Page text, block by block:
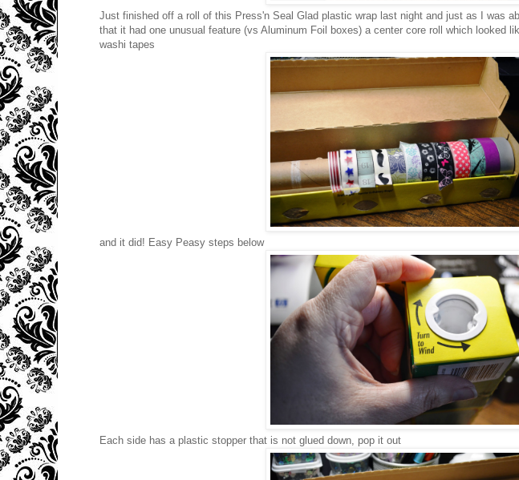
Just finished off a roll of this Press'n Seal Glad plastic wrap last night and just as I was
that it had one unusual feature (vs Aluminum Foil boxes) a center core roll which looked
washi tapes
and it did! Easy Peasy steps below
Each side has a plastic stopper that is not glued down, pop it out